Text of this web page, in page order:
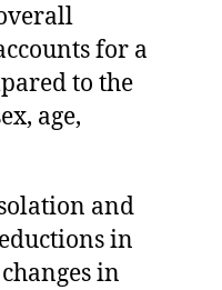
for a
to the
age,
and
in
in